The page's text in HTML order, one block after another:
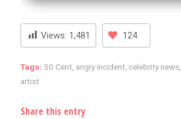
Views: 1,481 124
Tags: 50 Cent, angry incident, celebrity news,
artist
Share this entry